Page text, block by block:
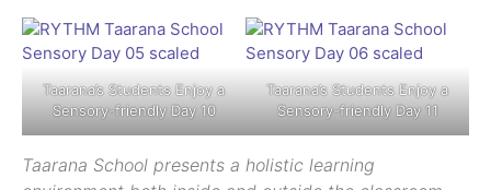
Taarana’s Students Enjoy a
Sensory-friendly Day 10
Taarana’s Students Enjoy a
Sensory-friendly Day 11
Taarana School presents a holistic learning